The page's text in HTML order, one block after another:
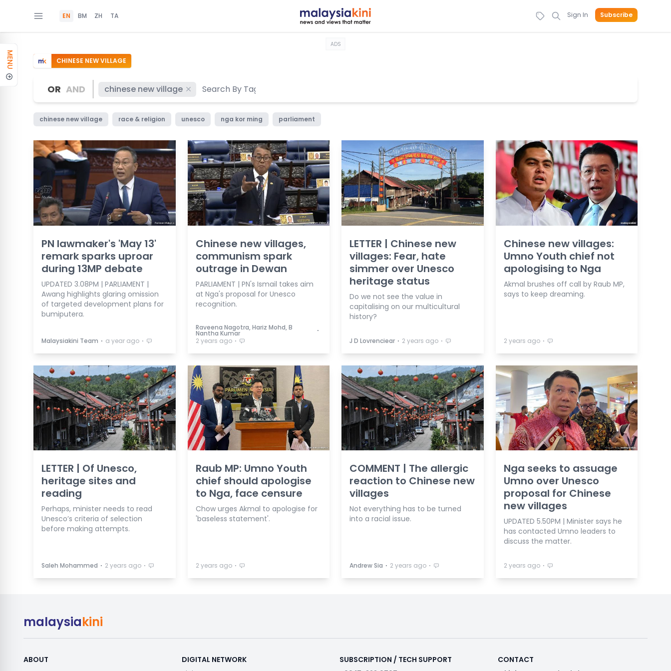
EN BM ZH TA Sign In Subscribe
MENU
ADS
CHINESE NEW VILLAGE
OR AND chinese new village
chinese new village race & religion unesco nga kor ming parliament
PN lawmaker's 'May 13'
remark sparks uproar
during 13MP debate
UPDATED 3.08PM | PARLIAMENT |
Awang highlights glaring omission
of targeted development plans for
bumiputera.
Malaysiakini Team ⋅ a year ago ⋅
Chinese new villages,
communism spark
outrage in Dewan
PARLIAMENT | PN's Ismail takes aim
at Nga's proposal for Unesco
recognition.
Raveena Nagotra, Hariz Mohd, B
Nantha Kumar ⋅
2 years ago ⋅
LETTER | Chinese new
villages: Fear, hate
simmer over Unesco
heritage status
Do we not see the value in
capitalising on our multicultural
history?
J D Lovrenciear ⋅ 2 years ago ⋅
Chinese new villages:
Umno Youth chief not
apologising to Nga
Akmal brushes off call by Raub MP,
says to keep dreaming.
2 years ago ⋅
LETTER | Of Unesco,
heritage sites and
reading
Perhaps, minister needs to read
Unesco’s criteria of selection
before making attempts.
Saleh Mohammed ⋅ 2 years ago ⋅
Raub MP: Umno Youth
chief should apologise
to Nga, face censure
Chow urges Akmal to apologise for
'baseless statement'.
2 years ago ⋅
COMMENT | The allergic
reaction to Chinese new
villages
Not everything has to be turned
into a racial issue.
Andrew Sia ⋅ 2 years ago ⋅
Nga seeks to assuage
Umno over Unesco
proposal for Chinese
new villages
UPDATED 5.50PM | Minister says he
has contacted Umno leaders to
discuss the matter.
2 years ago ⋅
malaysiakini
ABOUT
DIGITAL NETWORK
SUBSCRIPTION / TECH SUPPORT
CONTACT